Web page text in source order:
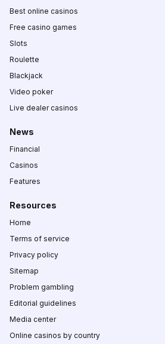
Best online casinos
Free casino games
Slots
Roulette
Blackjack
Video poker
Live dealer casinos
News
Financial
Casinos
Features
Resources
Home
Terms of service
Privacy policy
Sitemap
Problem gambling
Editorial guidelines
Media center
Online casinos by country